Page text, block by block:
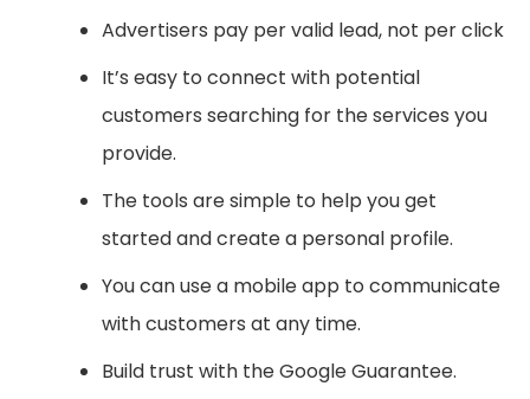
Advertisers pay per valid lead, not per click
It’s easy to connect with potential
customers searching for the services you
provide.
The tools are simple to help you get
started and create a personal profile.
You can use a mobile app to communicate
with customers at any time.
Build trust with the Google Guarantee.